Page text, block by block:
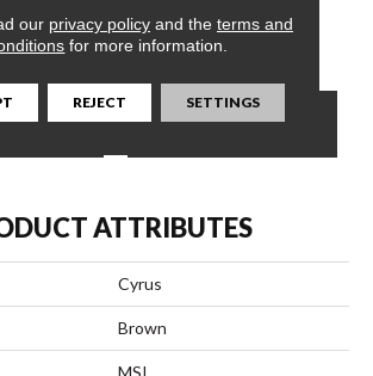
Fauna Akadia Barrell
US FINANCING
ATTRIBUTES
Cyrus
Brown
MSI
our privacy policyand the terms and
for more information.
REJECT SETTINGS